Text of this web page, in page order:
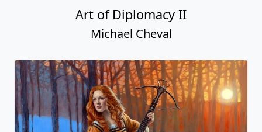
Art of Diplomacy II
Michael Cheval